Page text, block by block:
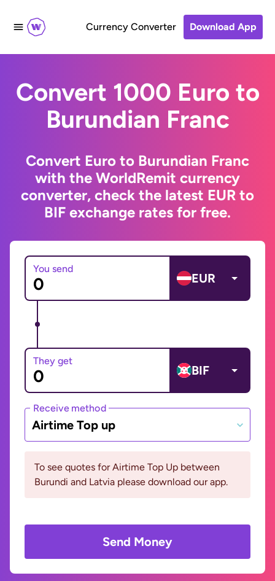
Currency Converter Download App
Convert 1000 Euro to
Burundian Franc
Convert Euro to Burundian Franc
with the WorldRemit currency
converter, check the latest EUR to
BIF exchange rates for free.
You send
EUR
They get
BIF
Receive method
Airtime Top up
To see quotes for Airtime Top Up between
Burundi and Latvia please download our app.
Send Money